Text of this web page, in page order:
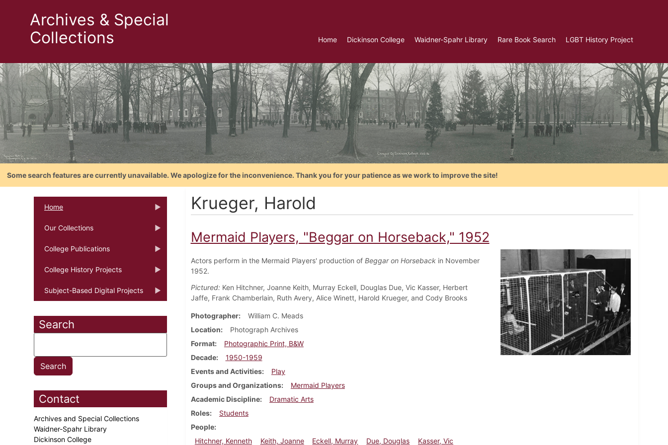
Archives & Special
Collections
Home Dickinson College Waidner-Spahr Library Rare Book Search LGBT History Project
Some search features are currently unavailable. We apologize for the inconvenience. Thank you for your patience as we work to improve the site!
Home
Our Collections
College Publications
College History Projects
Subject-Based Digital Projects
Search
Contact
Archives and Special Collections
Waidner-Spahr Library
Dickinson College
Krueger, Harold
Mermaid Players, "Beggar on Horseback," 1952
Actors perform in the Mermaid Players' production of Beggar on Horsebackin November
1952.
Pictured:Ken Hitchner, Joanne Keith, Murray Eckell, Douglas Due, Vic Kasser, Herbert
Jaffe, Frank Chamberlain, Ruth Avery, Alice Winett, Harold Krueger, and Cody Brooks
Photographer
William C. Meads
Location
Photograph Archives
Format
Photographic Print, B&W
Decade
1950-1959
Events and Activities
Play
Groups and Organizations
Mermaid Players
Academic Discipline
Dramatic Arts
Roles
Students
People
Hitchner, Kenneth
Keith, Joanne Eckell, Murray Due, Douglas Kasser, Vic